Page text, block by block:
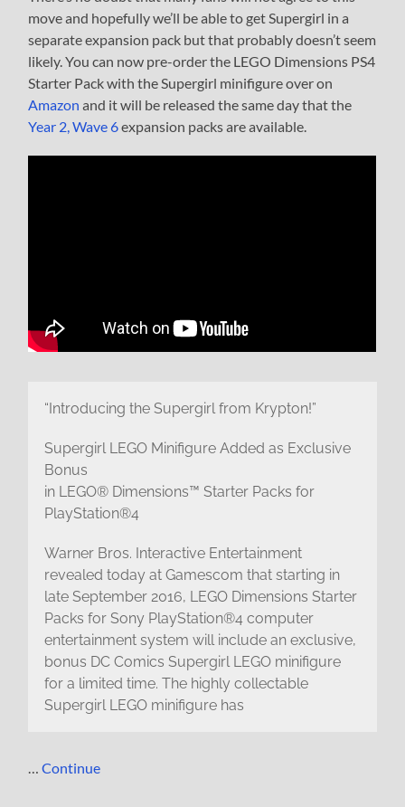
move and hopefully we’ll be able to get Supergirl in a
separate expansion pack but that probably doesn’t seem
likely. You can now pre-order the LEGO Dimensions PS4
Starter Pack with the Supergirl minifigure over on
Amazon and it will be released the same day that the
Year 2, Wave 6expansion packs are available.
“Introducing the Supergirl from Krypton!”
Supergirl LEGO Minifigure Added as Exclusive
Bonus
in LEGO® Dimensions™ Starter Packs for
PlayStation®4
Warner Bros. Interactive Entertainment
revealed today at Gamescom that starting in
late September 2016, LEGO Dimensions Starter
Packs for Sony PlayStation®4 computer
entertainment system will include an exclusive,
bonus DC Comics Supergirl LEGO minifigure
for a limited time. The highly collectable
Supergirl LEGO minifigure has
…Continue